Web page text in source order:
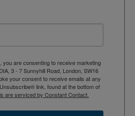
you are consenting to receive marketing
3 - 7 Sunnyhill Road, London, SW16
your consent to receive emails at any
link, found at the bottom of
are serviced by Constant Contact.